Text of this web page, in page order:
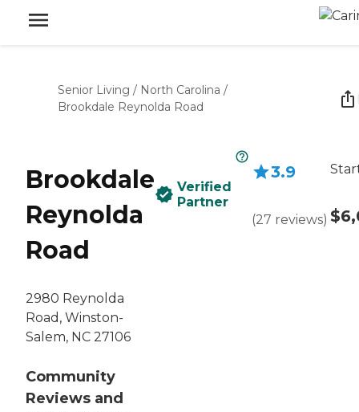
Senior Living / North Carolina /
Brookdale Reynolda Road
Brookdale
Reynolda
Road
2980 Reynolda
Road, Winston-
Salem, NC 27106
Community
Reviews and
Verified
Partner
3.9
(27 reviews)